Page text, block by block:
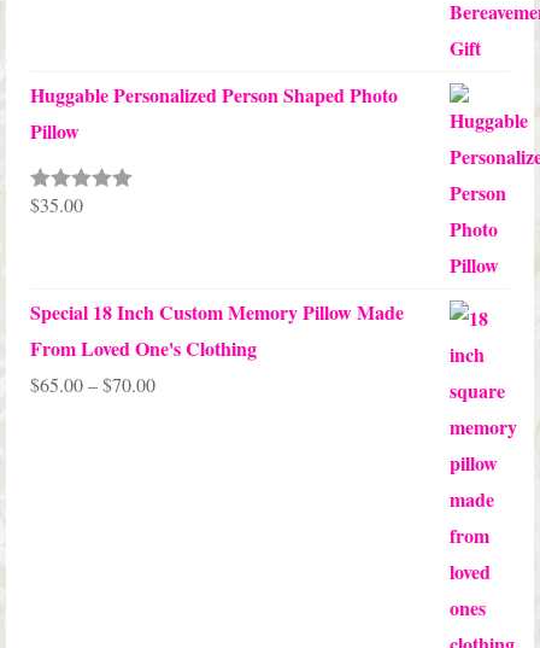
Huggable Personalized Person Shaped Photo
Pillow
Rated5.00
$35.00
Special 18 Inch Custom Memory Pillow Made
From Loved One's Clothing
$65.00–$70.00Price